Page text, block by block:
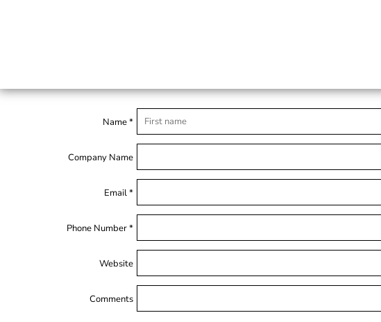
Name *
Company Name
Email *
Phone Number *
Website
Comments